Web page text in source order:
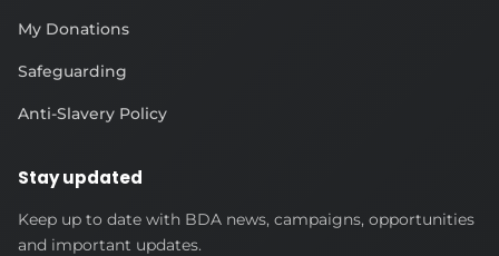
My Donations
Safeguarding
Anti-Slavery Policy
Stay updated
Keep up to date with BDA news, campaigns, opportunities
and important updates.